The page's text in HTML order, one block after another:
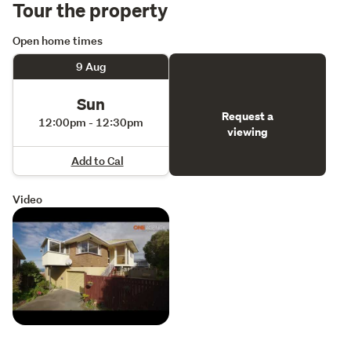
Tour the property
Open home times
9 Aug
Sun
12:00pm - 12:30pm
Add to Cal
Request a
viewing
Video